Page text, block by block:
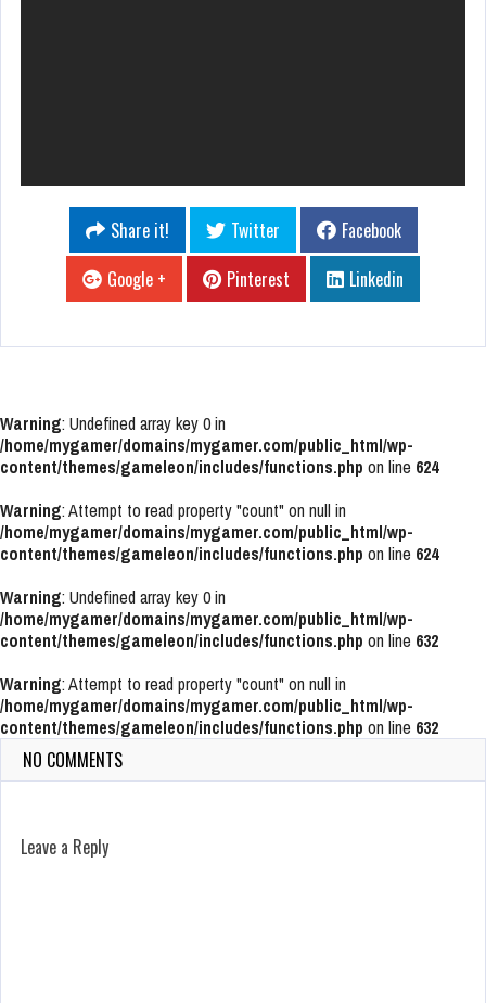
Share it! Twitter
Facebook
Google +
Pinterest Linkedin
Warning: Undefined array key 0 in
/home/mygamer/domains/mygamer.com/public_html/wp-
content/themes/gameleon/includes/functions.php on line 624
Warning: Attempt to read property "count" on null in
/home/mygamer/domains/mygamer.com/public_html/wp-
content/themes/gameleon/includes/functions.php on line 624
Warning: Undefined array key 0 in
/home/mygamer/domains/mygamer.com/public_html/wp-
content/themes/gameleon/includes/functions.php on line 632
Warning: Attempt to read property "count" on null in
/home/mygamer/domains/mygamer.com/public_html/wp-
content/themes/gameleon/includes/functions.php on line 632
NO COMMENTS
Leave a Reply